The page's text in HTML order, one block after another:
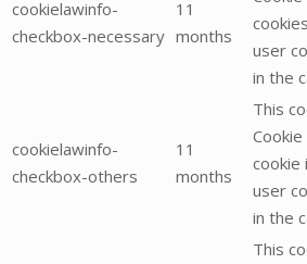
cookielawinfo-
checkbox-necessary
11
months
user
in the
cookielawinfo-
checkbox-others
11
months
This
cookie
user
in the
This